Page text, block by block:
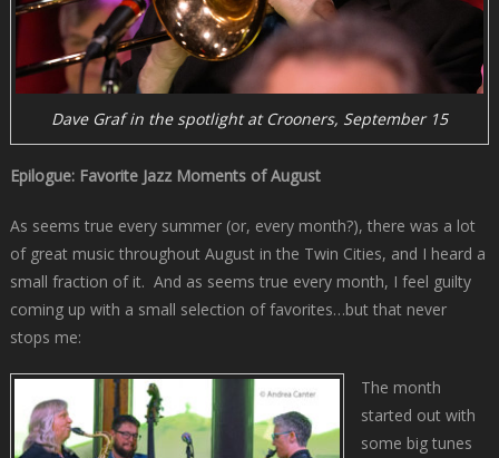
Dave Graf in the spotlight at Crooners, September 15
Epilogue: Favorite Jazz Moments of August
As seems true every summer (or, every month?), there was a lot
of great music throughout August in the Twin Cities, and I heard a
small fraction of it. And as seems true every month, I feel guilty
coming up with a small selection of favorites…but that never
stops me:
The month
started out with
some big tunes